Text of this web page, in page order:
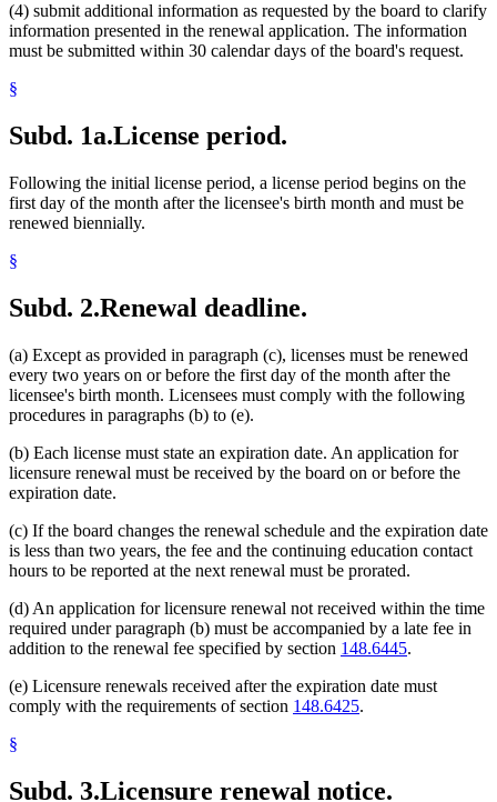
(4) submit additional information as requested by the board to clarify
information presented in the renewal application. The information
must be submitted within 30 calendar days of the board's request.
§
Subd. 1a.License period.
Following the initial license period, a license period begins on the
first day of the month after the licensee's birth month and must be
renewed biennially.
§
Subd. 2.Renewal deadline.
(a) Except as provided in paragraph (c), licenses must be renewed
every two years on or before the first day of the month after the
licensee's birth month. Licensees must comply with the following
procedures in paragraphs (b) to (e).
(b) Each license must state an expiration date. An application for
licensure renewal must be received by the board on or before the
expiration date.
(c) If the board changes the renewal schedule and the expiration date
is less than two years, the fee and the continuing education contact
hours to be reported at the next renewal must be prorated.
(d) An application for licensure renewal not received within the time
required under paragraph (b) must be accompanied by a late fee in
addition to the renewal fee specified by section 148.6445.
(e) Licensure renewals received after the expiration date must
comply with the requirements of section 148.6425.
§
Subd. 3.Licensure renewal notice.